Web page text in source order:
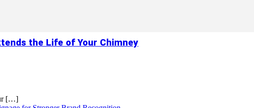
the Life of Your Chimney
[…]